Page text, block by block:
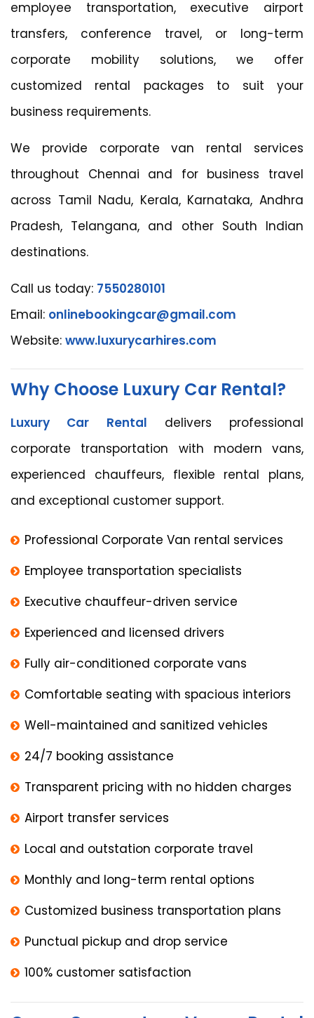
employee transportation, executive airport
transfers, conference travel, or long-term
corporate mobility solutions, we offer
customized rental packages to suit your
business requirements.
We provide corporate van rental services
throughout Chennai and for business travel
across Tamil Nadu, Kerala, Karnataka, Andhra
Pradesh, Telangana, and other South Indian
destinations.
Call us today: 7550280101
Email: onlinebookingcar@gmail.com
Website: www.luxurycarhires.com
Why Choose Luxury Car Rental?
Luxury Car Rental delivers professional
corporate transportation with modern vans,
experienced chauffeurs, flexible rental plans,
and exceptional customer support.
Professional Corporate Van rental services
Employee transportation specialists
Executive chauffeur-driven service
Experienced and licensed drivers
Fully air-conditioned corporate vans
Comfortable seating with spacious interiors
Well-maintained and sanitized vehicles
24/7 booking assistance
Transparent pricing with no hidden charges
Airport transfer services
Local and outstation corporate travel
Monthly and long-term rental options
Customized business transportation plans
Punctual pickup and drop service
100% customer satisfaction